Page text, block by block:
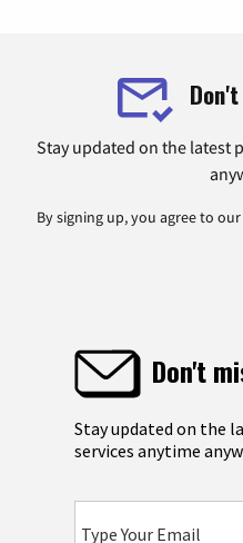
Stay updated on the latest
By signing up, you agree to our